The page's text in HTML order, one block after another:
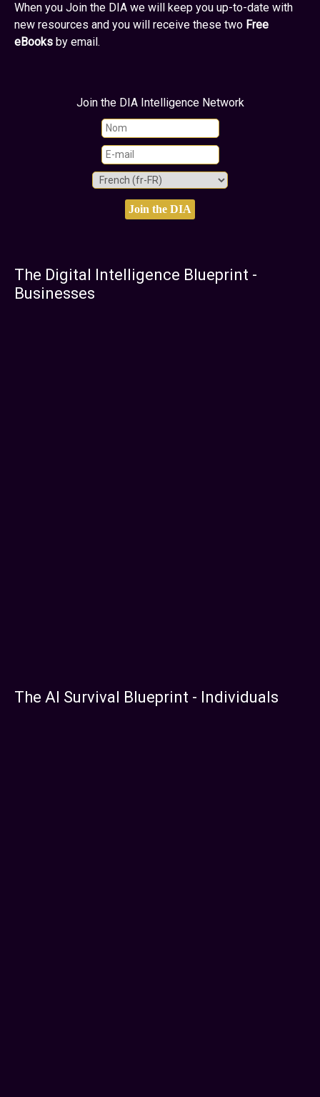
When you Join the DIA we will keep you up-to-date with
new resources and you will receive these two Free
eBooks by email.
Join the DIA Intelligence Network
The Digital Intelligence Blueprint -
Businesses
The AI Survival Blueprint - Individuals